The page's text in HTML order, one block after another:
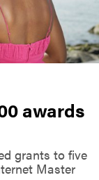
awards
grants to five
Master